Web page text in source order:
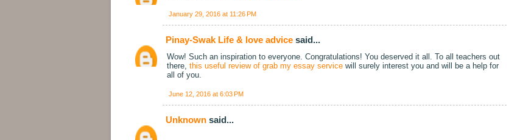
January 29, 2016 at 11:26 PM
Pinay-Swak Life & love advice said...
Wow! Such an inspiration to everyone. Congratulations! You deserved it all. To all teachers out
there, this useful review of grab my essay service will surely interest you and will be a help for
all of you.
June 12, 2016 at 6:03 PM
Unknown said...